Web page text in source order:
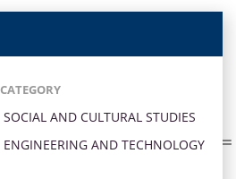
CATEGORY
SOCIAL AND CULTURAL STUDIES
ENGINEERING AND TECHNOLOGY